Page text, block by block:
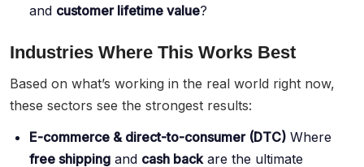
and customer lifetime value?
Industries Where This Works Best
Based on what’s working in the real world right now,
these sectors see the strongest results:
E-commerce & direct-to-consumer (DTC) Where
free shipping and cash backare the ultimate